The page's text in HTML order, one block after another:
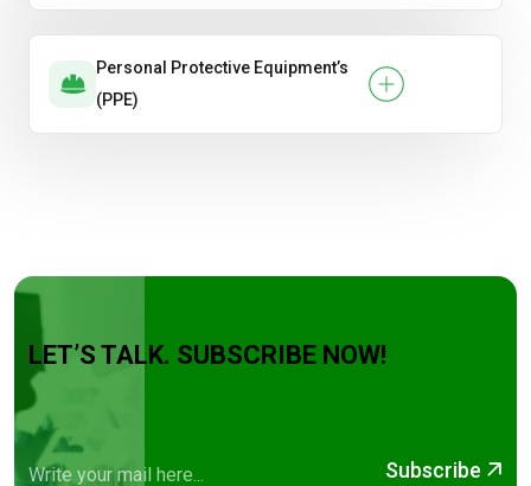
Personal Protective Equipment’s
(PPE)
LET’S TALK. SUBSCRIBE NOW!
Subscribe